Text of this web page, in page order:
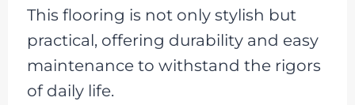
This flooring is not only stylish but
practical, offering durability and easy
maintenance to withstand the rigors
of daily life.